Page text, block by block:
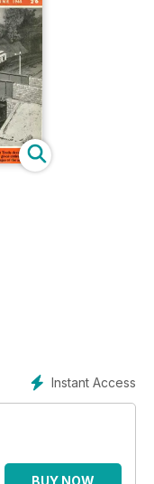
Instant Access
BUY NOW